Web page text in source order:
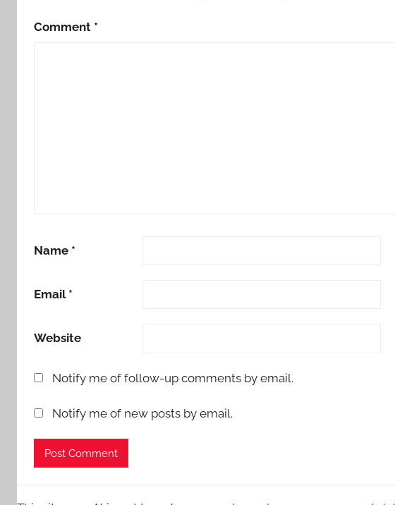
Comment *
Name *
Email *
Website
Notify me of follow-up comments by email.
Notify me of new posts by email.